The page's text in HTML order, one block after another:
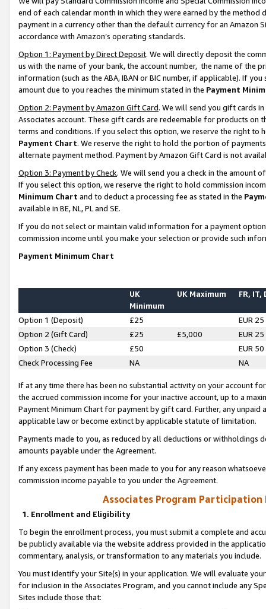
end of each calendar month in which they were earned by the
payment in a currency other than the default currency for an Amazon
accordance with Amazon’s operating standards.
Option 1: Payment by Direct Deposit. We will directly deposit the
us with the name of your bank, the account number, the name of the
information (such as the ABA, IBAN or BIC number, if applicable). If
amount due to you reaches the minimum stated in the Payment
Option 2: Payment by Amazon Gift Card. We will send you gift cards
Associates account. These gift cards are redeemable for products on
terms and conditions. If you select this option, we reserve the right to
Payment Chart. We reserve the right to hold the portion of
alternate payment method. Payment by Amazon Gift Card is not
Option 3: Payment by Check. We will send you a check in the amount
If you select this option, we reserve the right to hold commission
Minimum Chart and to deduct a processing fee as stated in the
available in BE, NL, PL and SE.
If you do not select or maintain valid information for a payment
commission income until you make your selection or provide such
Payment Minimum Chart
UK
Minimum
UK Maximum FR, IT,
Option 1 (Deposit) £25
EUR 25
Option 2 (Gift Card)
£25 £5,000
EUR 25
Option 3 (Check)
£50
EUR 50
Check Processing Fee
NA NA
If at any time there has been no substantial activity on your account
the accrued commission income for your inactive account, up to a
Payment Minimum Chart for payment by gift card. Further, any
applicable law or become extinct by applicable statute of limitation.
Payments made to you, as reduced by all deductions or
amounts payable under the Agreement.
If any excess payment has been made to you for any reason
commission income payable to you under the Agreement.
Associates Program Participation
1. Enrollment and Eligibility
To begin the enrollment process, you must submit a complete and
be publicly available via the website address provided in the
commentary, analysis, or transformation to any materials you include.
You must identify your Site(s) in your application. We will evaluate
for inclusion in the Associates Program, and you cannot include any
Sites include those that: